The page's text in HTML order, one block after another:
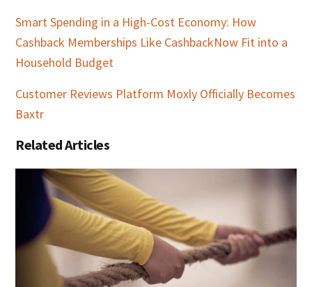
Smart Spending in a High-Cost Economy: How
Cashback Memberships Like CashbackNow Fit into a
Household Budget
Customer Reviews Platform Moxly Officially Becomes
Baxtr
Related Articles